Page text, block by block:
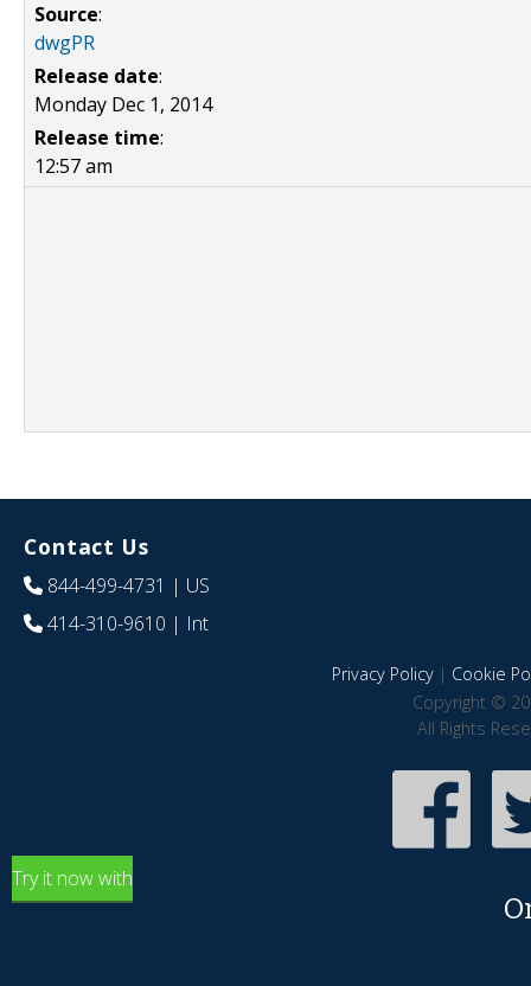
Source:
dwgPR
Release date:
Monday Dec 1, 2014
Release time:
12:57 am
Contact Us
844-499-4731 | US
414-310-9610 | Int
Privacy Policy| Cookie
Copyright ©
All Rights
Try it now with